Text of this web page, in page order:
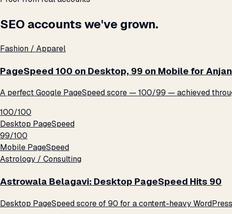
SEO accounts we've grown.
Fashion / Apparel
PageSpeed 100 on Desktop, 99 on Mobile for
A perfect Google PageSpeed score — 100/99 — achieved
100/100
Desktop PageSpeed
99/100
Mobile PageSpeed
Astrology / Consulting
Astrowala Belagavi: Desktop PageSpeed Hits 90
Desktop PageSpeed score of 90 for a content-heavy